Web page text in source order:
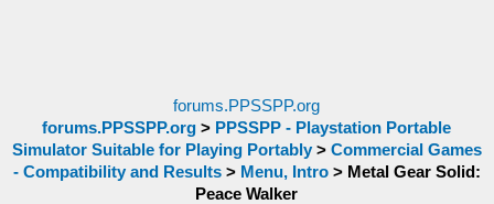
forums.PPSSPP.org
forums.PPSSPP.org > PPSSPP - Playstation Portable
Simulator Suitable for Playing Portably > Commercial Games
- Compatibility and Results > Menu, Intro > Metal Gear Solid:
Peace Walker